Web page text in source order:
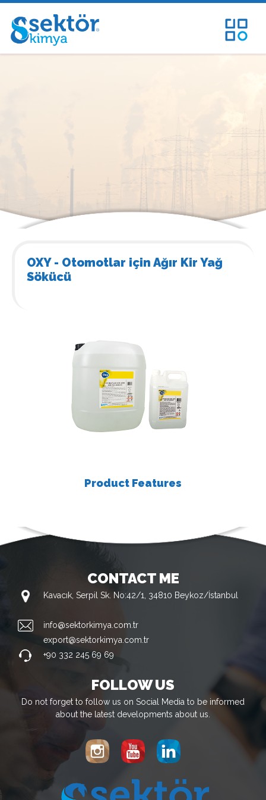
OXY - Otomotlar için Ağır Kir Yağ
Sökücü
Product Features
CONTACT ME
Kavacık, Serpil Sk. No:42/1, 34810 Beykoz/İstanbul
info@sektorkimya.com.tr
export@sektorkimya.com.tr
+90 332 245 69 69
FOLLOW US
Do not forget to follow us on Social Media to be informed
about the latest developments about us.